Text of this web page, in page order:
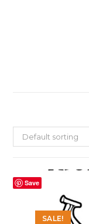
Default sorting
Save
SALE!